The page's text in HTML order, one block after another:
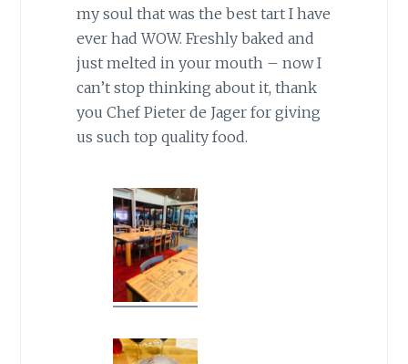
my soul that was the best tart I have
ever had WOW. Freshly baked and
just melted in your mouth – now I
can’t stop thinking about it, thank
you Chef Pieter de Jager for giving
us such top quality food.